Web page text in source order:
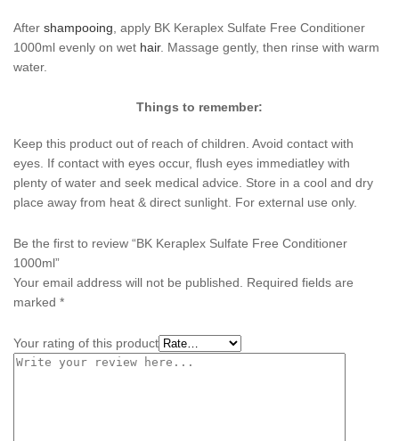
After shampooing , apply BK Keraplex Sulfate Free Conditioner
1000ml evenly on wet hair. Massage gently, then rinse with warm
water.
Things to remember:
Keep this product out of reach of children. Avoid contact with
eyes. If contact with eyes occur, flush eyes immediatley with
plenty of water and seek medical advice. Store in a cool and dry
place away from heat & direct sunlight. For external use only.
Be the first to review “BK Keraplex Sulfate Free Conditioner
1000ml”
Your email address will not be published.
Required fields are
marked *
Your rating of this product